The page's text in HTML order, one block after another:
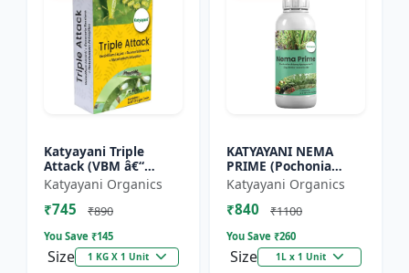
Katyayani Triple
Attack (VBM â€“
Verticillium Lecanii +
Beauveria Bassiana +
Metarhizium
Katyayani Organics
₹745 ₹890
You Save ₹145
Size 1 KG X 1 Unit
KATYAYANI NEMA
PRIME (Pochonia
chlamydposporia 1%)
BIO PESTICIDE LIQUID
Katyayani Organics
₹840 ₹1100
You Save ₹260
Size 1L x 1 Unit